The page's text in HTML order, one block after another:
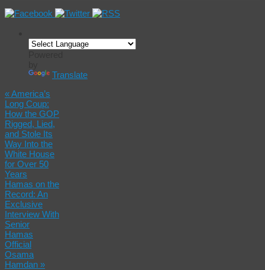
Translate
«America’s
Long Coup:
How the GOP
Rigged, Lied,
and Stole Its
Way Into the
White House
for Over 50
Years
Hamas on the
Record: An
Exclusive
Interview With
Senior
Hamas
Official
Osama
Hamdan »